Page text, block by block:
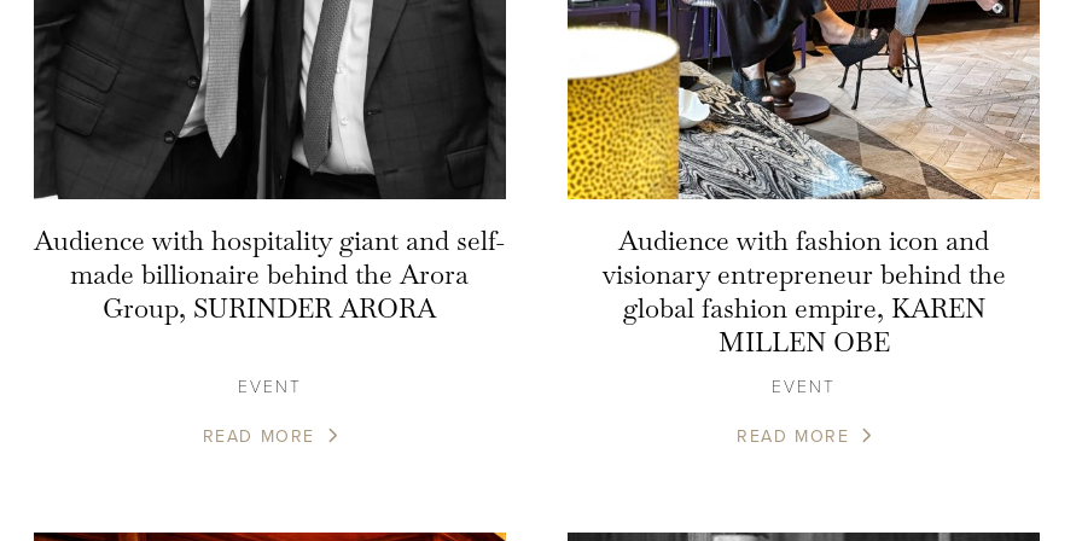
Audience with hospitality giant and self-
made billionaire behind the Arora
Group, SURINDER ARORA
EVENT
READ MORE
Audience with fashion icon and
visionary entrepreneur behind the
global fashion empire, KAREN
MILLEN OBE
EVENT
READ MORE